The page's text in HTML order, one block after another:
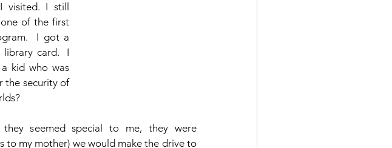
I still
of the first
I got a
library card.  I
kid who was
the security of
seemed special to me, they were
to my mother) we would make the drive to